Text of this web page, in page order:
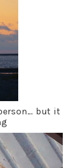
but it